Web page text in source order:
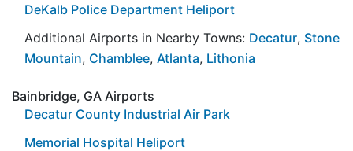
DeKalb Police Department Heliport
Additional Airports in Nearby Towns: Decatur, Stone
Mountain, Chamblee, Atlanta, Lithonia
Bainbridge, GA Airports
Decatur County Industrial Air Park
Memorial Hospital Heliport